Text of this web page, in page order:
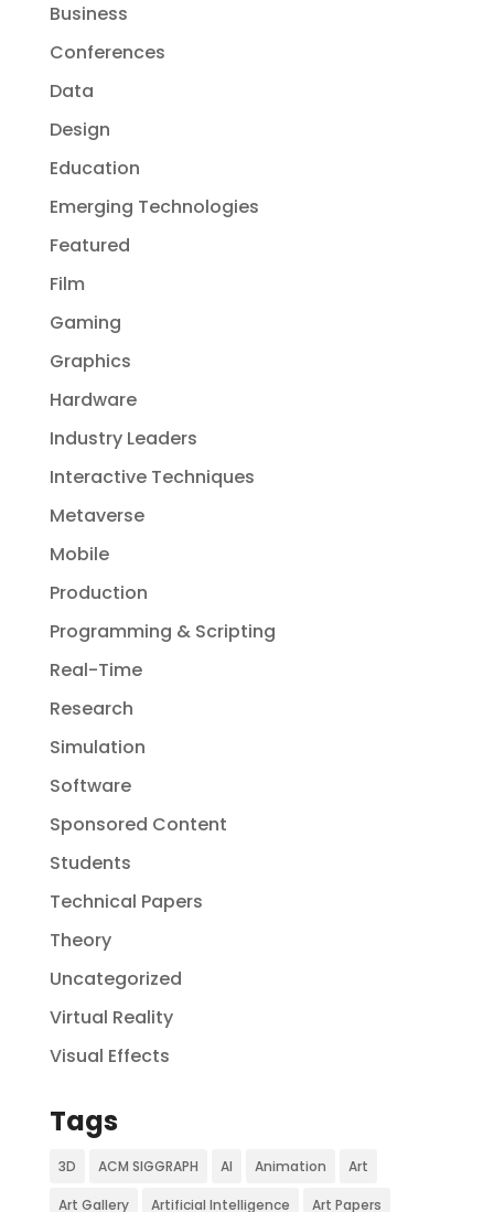
Business
Conferences
Data
Design
Education
Emerging Technologies
Featured
Film
Gaming
Graphics
Hardware
Industry Leaders
Interactive Techniques
Metaverse
Mobile
Production
Programming & Scripting
Real-Time
Research
Simulation
Software
Sponsored Content
Students
Technical Papers
Theory
Uncategorized
Virtual Reality
Visual Effects
Tags
3D ACM SIGGRAPH AI Animation Art
Art Gallery Artificial Intelligence Art Papers